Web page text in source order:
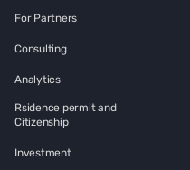
For Partners
Consulting
Analytics
Rsidence permit and
Citizenship
Investment